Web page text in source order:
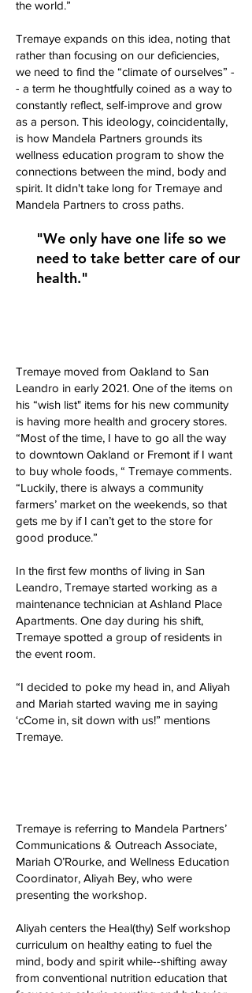
the world.”
Tremaye expands on this idea, noting that
rather than focusing on our deficiencies,
we need to find the “climate of ourselves” -
- a term he thoughtfully coined as a way to
constantly reflect, self-improve and grow
as a person. This ideology, coincidentally,
is how Mandela Partners grounds its
wellness education program to show the
connections between the mind, body and
spirit. It didn't take long for Tremaye and
Mandela Partners to cross paths.
"We only have one life so we
need to take better care of our
health."
Tremaye moved from Oakland to San
Leandro in early 2021. One of the items on
his “wish list" items for his new community
is having more health and grocery stores.
“Most of the time, I have to go all the way
to downtown Oakland or Fremont if I want
to buy whole foods, “ Tremaye comments.
“Luckily, there is always a community
farmers’ market on the weekends, so that
gets me by if I can’t get to the store for
good produce.”
In the first few months of living in San
Leandro, Tremaye started working as a
maintenance technician at Ashland Place
Apartments. One day during his shift,
Tremaye spotted a group of residents in
the event room.
“I decided to poke my head in, and Aliyah
and Mariah started waving me in saying
‘cCome in, sit down with us!” mentions
Tremaye.
Tremaye is referring to Mandela Partners’
Communications & Outreach Associate,
Mariah O’Rourke, and Wellness Education
Coordinator, Aliyah Bey, who were
presenting the workshop.
Aliyah centers the Heal(thy) Self workshop
curriculum on healthy eating to fuel the
mind, body and spirit while--shifting away
from conventional nutrition education that